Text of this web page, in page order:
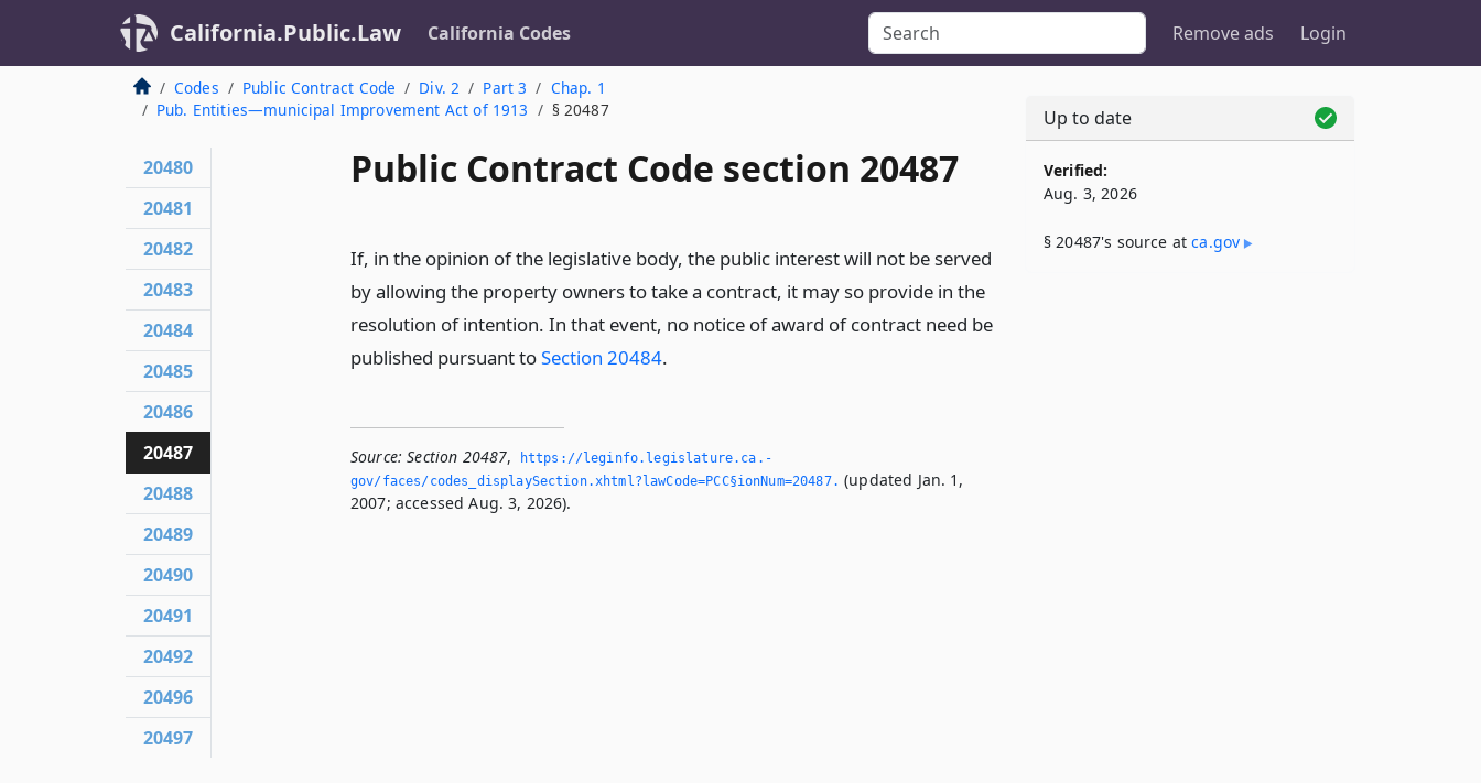
California.Public.Law California Codes Remove ads Login
Codes Public Contract Code Div. 2 Part 3
Chap. 1
Pub. Entities—municipal Improvement Act of 1913
§ 20487
Public Contract Code section 20487
If, in the opinion of the legislative body, the public interest will not be served
by allowing the property owners to take a contract, it may so provide in the
resolution of intention. In that event, no notice of award of contract need be
published pursuant toSection 20484.
Source: Section 20487,
https://leginfo.­legislature.­ca.­
gov/faces/codes_displaySection.­xhtml?lawCode=PCC§ionNum=20487.­ (updated Jan. 1,
2007; accessed Aug. 3, 2026).
20480
20481
20482
20483
20484
20485
20486
20487
20488
20489
20490
20491
20492
20496
20497
Up to date
Verified:
Aug. 3, 2026
§ 20487's source atca​.gov